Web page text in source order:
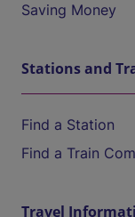
Saving Money
Stations and
Find a Station
Find a Train
Travel